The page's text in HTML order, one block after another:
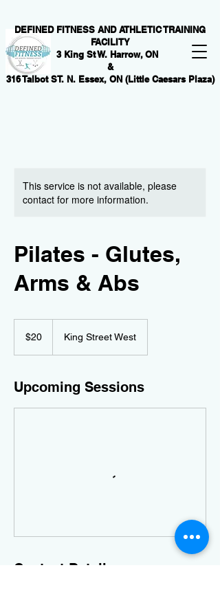
DEFINED FITNESS AND ATHLETIC TRAINING
FACILITY
3 King St W. Harrow, ON
&
316 Talbot ST. N. Essex, ON (Little Caesars Plaza)
This service is not available, please
contact for more information.
Pilates - Glutes,
Arms & Abs
dollars$20 King Street West
Upcoming Sessions
Contact Details